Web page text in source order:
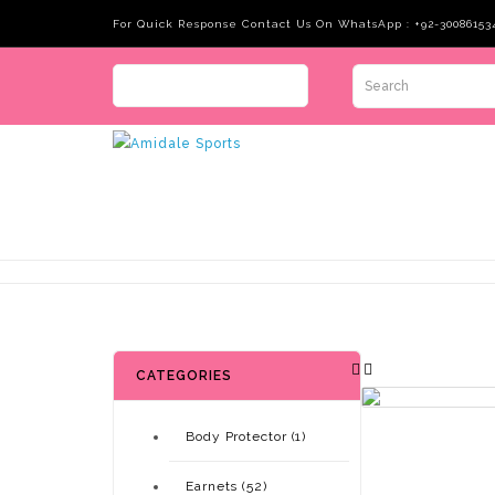
For Quick Response Contact Us On WhatsApp : +92-
CATEGORIES
Body Protector (1)
Earnets (52)